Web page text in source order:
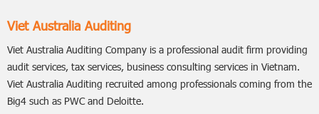
Viet Australia Auditing
Viet Australia Auditing Company is a professional audit firm providing
audit services, tax services, business consulting services in Vietnam.
Viet Australia Auditing recruited among professionals coming from the
Big4 such as PWC and Deloitte.